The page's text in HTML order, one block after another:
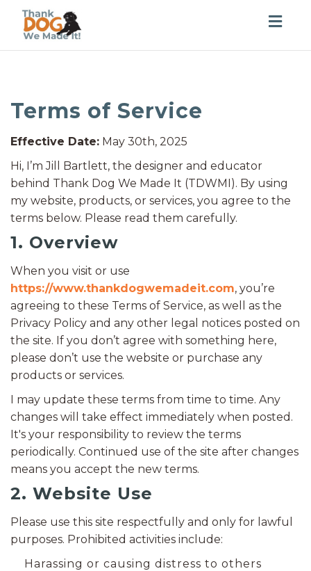
Terms of Service
Effective Date: May 30th, 2025
Hi, I’m Jill Bartlett, the designer and educator
behind Thank Dog We Made It (TDWMI). By using
my website, products, or services, you agree to the
terms below. Please read them carefully.
1. Overview
When you visit or use
https://www.thankdogwemadeit.com, you’re
agreeing to these Terms of Service, as well as the
Privacy Policy and any other legal notices posted on
the site. If you don’t agree with something here,
please don’t use the website or purchase any
products or services.
I may update these terms from time to time. Any
changes will take effect immediately when posted.
It's your responsibility to review the terms
periodically. Continued use of the site after changes
means you accept the new terms.
2. Website Use
Please use this site respectfully and only for lawful
purposes. Prohibited activities include:
Harassing or causing distress to others